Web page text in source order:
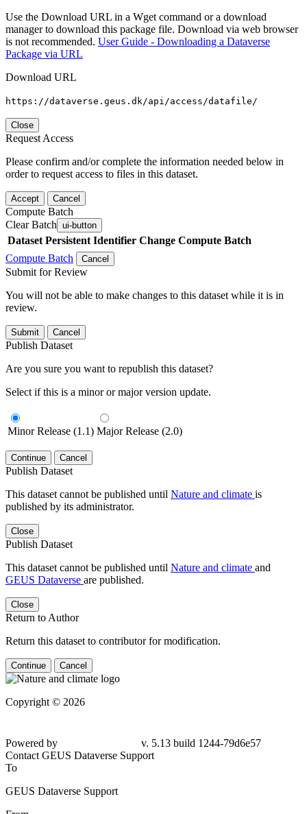
Use the Download URL in a Wget command or a download
manager to download this package file. Download via web browser
is not recommended. User Guide - Downloading a Dataverse
Package via URL
Download URL
https://dataverse.geus.dk/api/access/datafile/
Close
Request Access
Please confirm and/or complete the information needed below in
order to request access to files in this dataset.
Accept Cancel
Compute Batch
Clear Batch ui-button
Dataset Persistent Identifier Change Compute Batch
Compute Batch
Cancel
Submit for Review
You will not be able to make changes to this dataset while it is in
review.
Submit Cancel
Publish Dataset
Are you sure you want to republish this dataset?
Select if this is a minor or major version update.
Minor Release (1.1) Major Release (2.0)
Continue Cancel
Publish Dataset
This dataset cannot be published until Nature and climate is
published by its administrator.
Close
Publish Dataset
This dataset cannot be published until Nature and climate and
GEUS Dataverse are published.
Close
Return to Author
Return this dataset to contributor for modification.
Continue Cancel
Copyright © 2026
Powered by
v. 5.13 build 1244-79d6e57
Contact GEUS Dataverse Support
To
GEUS Dataverse Support